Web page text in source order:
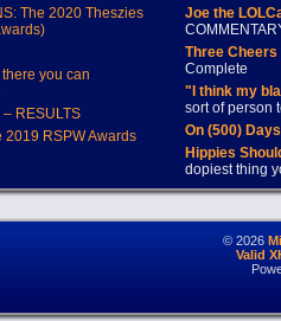
The 2020 Theszies
you can
RESULTS
2019 RSPW Awards
Joe the
Three
Complete
"I think my
sort of person
On (500)
Hippies
dopiest thing
© 2026
Valid